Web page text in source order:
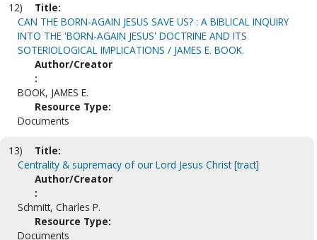
12)
Title:
CAN THE BORN-AGAIN JESUS SAVE US? : A BIBLICAL INQUIRY
INTO THE 'BORN-AGAIN JESUS' DOCTRINE AND ITS
SOTERIOLOGICAL IMPLICATIONS / JAMES E. BOOK.
Author/Creator
:
BOOK, JAMES E.
Resource Type:
Documents
13)
Title:
Centrality & supremacy of our Lord Jesus Christ [tract]
Author/Creator
:
Schmitt, Charles P.
Resource Type:
Documents